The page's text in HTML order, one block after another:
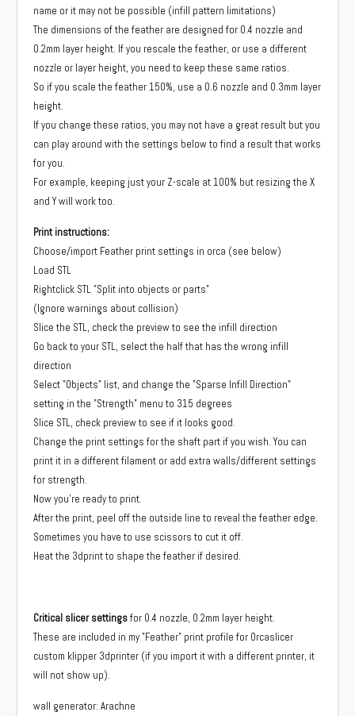
name or it may not be possible (infill pattern limitations)
The dimensions of the feather are designed for 0.4 nozzle and
0.2mm layer height. If you rescale the feather, or use a different
nozzle or layer height, you need to keep these same ratios.
So if you scale the feather 150%, use a 0.6 nozzle and 0.3mm layer
height.
If you change these ratios, you may not have a great result but you
can play around with the settings below to find a result that works
for you.
For example, keeping just your Z-scale at 100% but resizing the X
and Y will work too.
Print instructions:
Choose/import Feather print settings in orca (see below)
Load STL
Rightclick STL "Split into objects or parts"
(Ignore warnings about collision)
Slice the STL, check the preview to see the infill direction
Go back to your STL, select the half that has the wrong infill
direction
Select "Objects" list, and change the "Sparse Infill Direction"
setting in the "Strength" menu to 315 degrees
Slice STL, check preview to see if it looks good.
Change the print settings for the shaft part if you wish. You can
print it in a different filament or add extra walls/different settings
for strength.
Now you're ready to print.
After the print, peel off the outside line to reveal the feather edge.
Sometimes you have to use scissors to cut it off.
Heat the 3dprint to shape the feather if desired.
Critical slicer settingsfor 0.4 nozzle, 0.2mm layer height.
These are included in my "Feather" print profile for Orcaslicer
custom klipper 3dprinter (if you import it with a different printer, it
will not show up).
wall generator: Arachne